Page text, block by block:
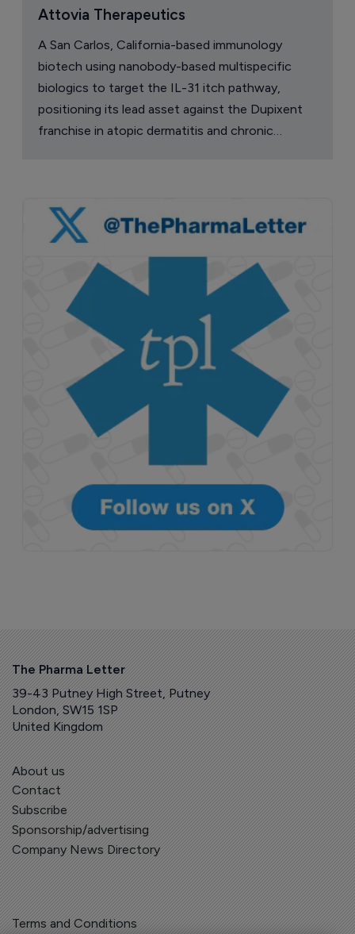
Attovia Therapeutics
A San Carlos, California-based immunology
biotech using nanobody-based multispecific
biologics to target the IL-31 itch pathway,
positioning its lead asset against the Dupixent
franchise in atopic dermatitis and chronic
The Pharma Letter
39-43 Putney High Street, Putney
London, SW15 1SP
United Kingdom
About us
Contact
Subscribe
Sponsorship/advertising
Company News Directory
Terms and Conditions